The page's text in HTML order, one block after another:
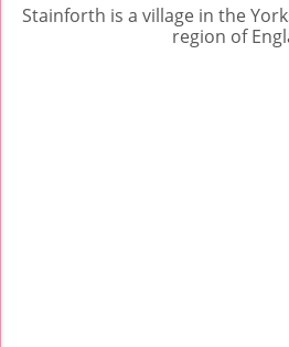
Stainforth is a village in the
region of